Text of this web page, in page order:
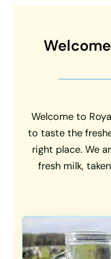
Welcome to
to taste the
right place. We
fresh milk,